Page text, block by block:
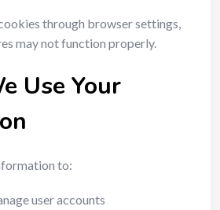
through browser settings,
may not function properly.
Use Your
to:
user accounts